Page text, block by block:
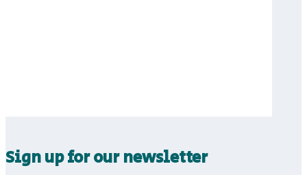
Sign up for our newsletter